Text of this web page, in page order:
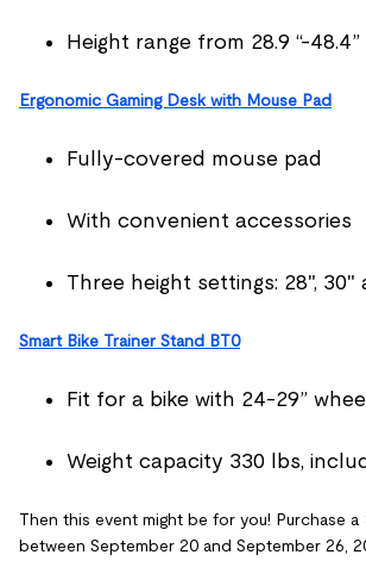
Height range from 28.9 “-48.4”
Ergonomic Gaming Desk with Mouse Pad
Fully-covered mouse pad
With convenient accessories
Three height settings: 28", 30"
Smart Bike Trainer Stand BT0
Fit for a bike with 24-29” wheel
Weight capacity 330 lbs,
Then this event might be for you! Purchase
between September 20 and September 26,